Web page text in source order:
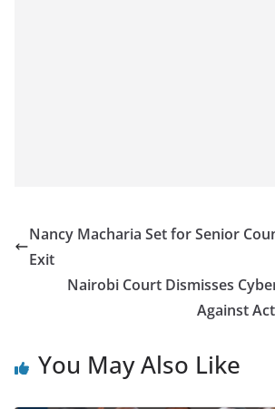
Nancy Macharia Set for Senior
Exit
Nairobi Court Dismisses
Against
You May Also Like